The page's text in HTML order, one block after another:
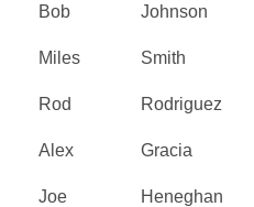
Bob Johnson
Miles Smith
Rod Rodriguez
Alex Gracia
Joe Heneghan